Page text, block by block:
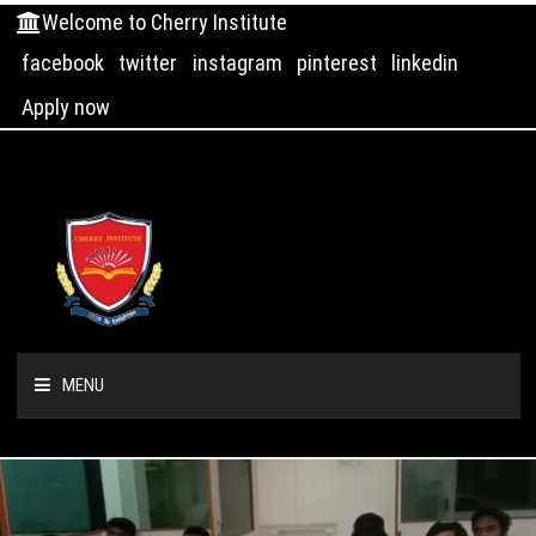
Welcome to Cherry Institute
facebook
twitter instagram pinterest
linkedin
Apply now
MENU
HOME
ABOUT US